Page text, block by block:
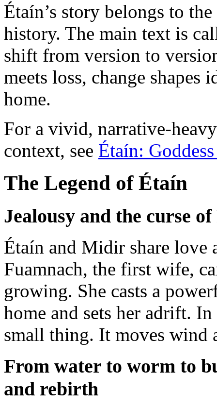
Étaín’s story belongs to
history. The main text is
shift from version to
meets loss, change
home.
For a vivid, narrative-
context, see Étaín:
The Legend of Étaín
Jealousy and the curse
Étaín and Midir share
Fuamnach, the first wife,
growing. She casts a
home and sets her adrift.
small thing. It moves wind
From water to worm to
and rebirth